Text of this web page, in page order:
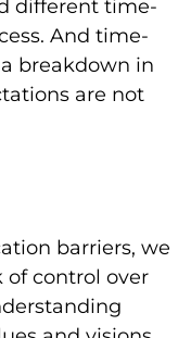
different time-
And time-
breakdown in
are not
barriers, we
of control over